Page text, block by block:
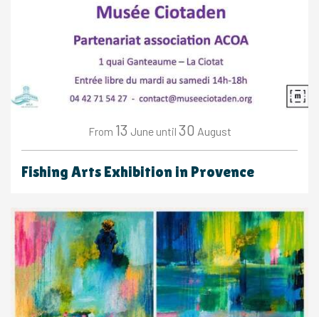
From 13 June until 30 August
Fishing Arts Exhibition in Provence